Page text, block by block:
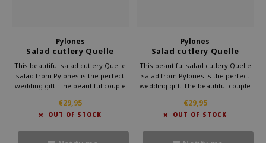
Pylones
Salad cutlery Quelle
Salade black
This beautiful salad cutlery Quelle
salad from Pylones is the perfect
wedding gift. The beautiful couple
The couple already enjoy to scoop
up the most delicious salads.
€29,95
OUT OF STOCK
Pylones
Salad cutlery Quelle
Salade 50th Swimmers
This beautiful salad cutlery Quelle
salad from Pylones is the perfect
wedding gift. The beautiful couple
The couple already enjoy to scoop
up the most delicious salads.
€29,95
OUT OF STOCK